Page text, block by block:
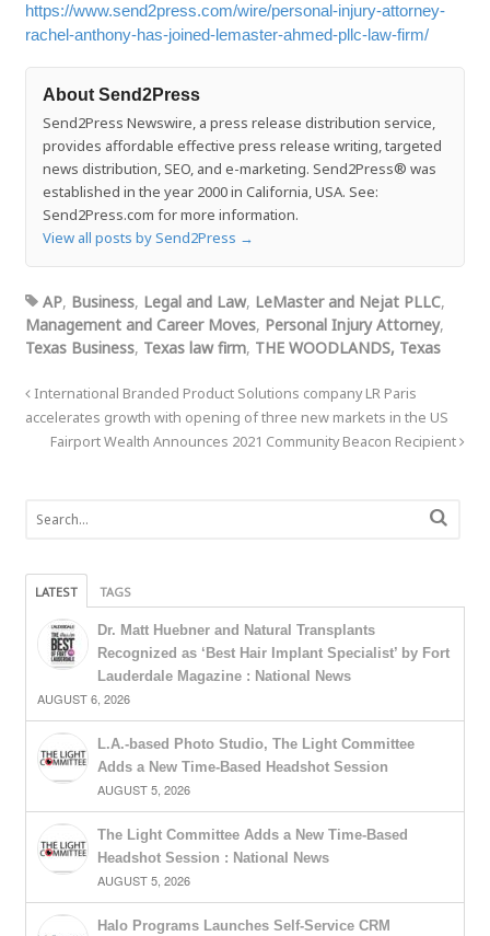
https://www.send2press.com/wire/personal-injury-attorney-
rachel-anthony-has-joined-lemaster-ahmed-pllc-law-firm/
About Send2Press
Send2Press Newswire, a press release distribution service,
provides affordable effective press release writing, targeted
news distribution, SEO, and e-marketing. Send2Press® was
established in the year 2000 in California, USA. See:
Send2Press.com for more information.
View all posts by Send2Press →
AP, Business, Legal and Law, LeMaster and Nejat PLLC,
Management and Career Moves, Personal Injury Attorney,
Texas Business, Texas law firm, THE WOODLANDS, Texas
International Branded Product Solutions company LR Paris
accelerates growth with opening of three new markets in the US
Fairport Wealth Announces 2021 Community Beacon Recipient
LATEST TAGS
Dr. Matt Huebner and Natural Transplants
Recognized as ‘Best Hair Implant Specialist’ by Fort
Lauderdale Magazine : National News
AUGUST 6, 2026
L.A.-based Photo Studio, The Light Committee
Adds a New Time-Based Headshot Session
AUGUST 5, 2026
The Light Committee Adds a New Time-Based
Headshot Session : National News
AUGUST 5, 2026
Halo Programs Launches Self-Service CRM